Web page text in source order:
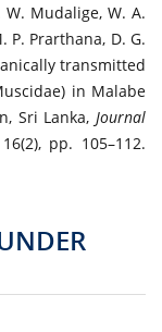
W. Mudalige, W. A.
P. Prarthana, D. G.
transmitted
in Malabe
Sri Lanka, Journal
pp. 105–112.